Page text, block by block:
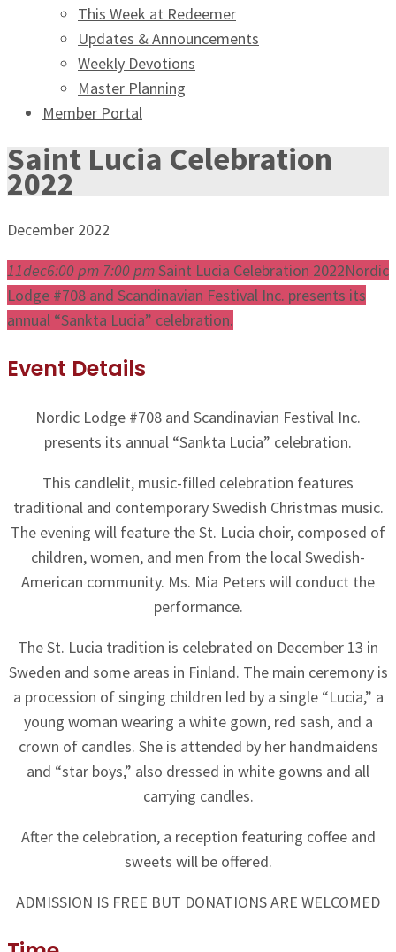
This Week at Redeemer
Updates & Announcements
Weekly Devotions
Master Planning
Member Portal
Saint Lucia Celebration
2022
December 2022
11dec6:00 pm 7:00 pmSaint Lucia Celebration 2022Nordic
Lodge #708 and Scandinavian Festival Inc. presents its
annual “Sankta Lucia” celebration.
Event Details
Nordic Lodge #708 and Scandinavian Festival Inc.
presents its annual “Sankta Lucia” celebration.
This candlelit, music-filled celebration features
traditional and contemporary Swedish Christmas music.
The evening will feature the St. Lucia choir, composed of
children, women, and men from the local Swedish-
American community. Ms. Mia Peters will conduct the
performance.
The St. Lucia tradition is celebrated on December 13 in
Sweden and some areas in Finland. The main ceremony is
a procession of singing children led by a single “Lucia,” a
young woman wearing a white gown, red sash, and a
crown of candles. She is attended by her handmaidens
and “star boys,” also dressed in white gowns and all
carrying candles.
After the celebration, a reception featuring coffee and
sweets will be offered.
ADMISSION IS FREE BUT DONATIONS ARE WELCOMED